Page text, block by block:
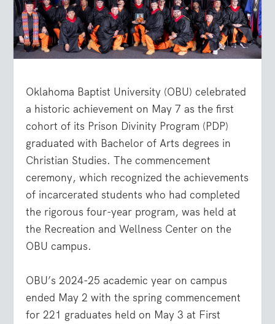
Oklahoma Baptist University (OBU) celebrated
a historic achievement on May 7 as the first
cohort of its Prison Divinity Program (PDP)
graduated with Bachelor of Arts degrees in
Christian Studies. The commencement
ceremony, which recognized the achievements
of incarcerated students who had completed
the rigorous four-year program, was held at
the Recreation and Wellness Center on the
OBU campus.
OBU’s 2024-25 academic year on campus
ended May 2 with the spring commencement
for 221 graduates held on May 3 at First